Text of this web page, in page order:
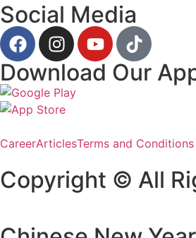
Social Media
Download Our
CareerArticlesTerms and Conditions
Copyright © All